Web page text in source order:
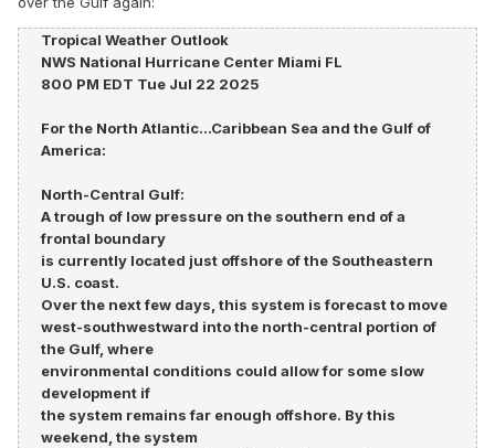
Tropical Weather Outlook
NWS National Hurricane Center Miami FL
800 PM EDT Tue Jul 22 2025
For the North Atlantic...Caribbean Sea and the Gulf of
America:
North-Central Gulf:
A trough of low pressure on the southern end of a
frontal boundary
is currently located just offshore of the Southeastern
U.S. coast.
Over the next few days, this system is forecast to move
west-southwestward into the north-central portion of
the Gulf, where
environmental conditions could allow for some slow
development if
the system remains far enough offshore. By this
weekend, the system